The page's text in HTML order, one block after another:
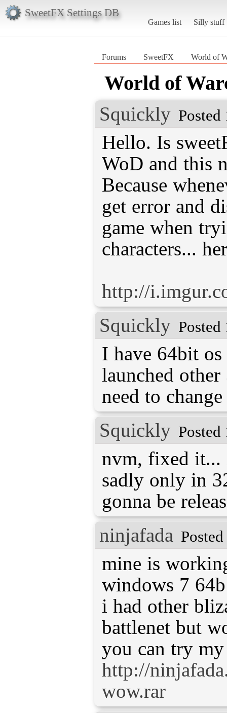
SweetFX Settings DB
Games list Silly stuff
Forums SweetFX World of
World of
Squickly Posted
Hello. Is
WoD and this
Because
get error and
game when
characters...
http://
Squickly Posted
I have 64bit
launched
need to
Squickly Posted
nvm, fixed
sadly only in
gonna be
ninjafada
mine is
windows 7
i had other
battlenet but
you can try my
http://
wow.rar